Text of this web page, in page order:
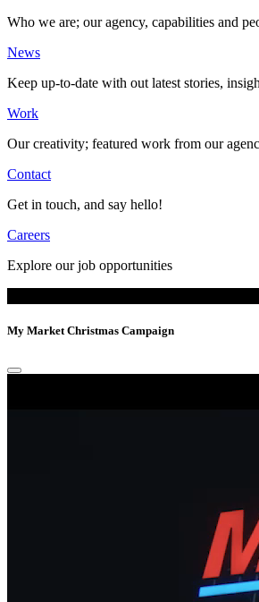
Who we are; our agency, capabilities and
News
Keep up-to-date with out latest stories,
Work
Our creativity; featured work from our
Contact
Get in touch, and say hello!
Careers
Explore our job opportunities
My MarketChristmas Campaign